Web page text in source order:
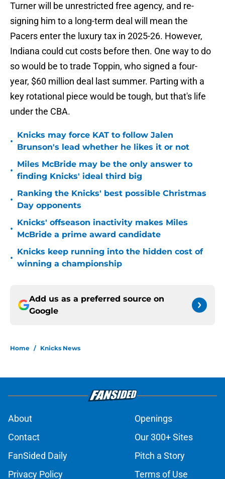
Turner will be unrestricted free agency, and re-
signing him to a long-term deal will mean the
Pacers enter the luxury tax in 2025-26. However,
Indiana could cut costs before then. One way to do
so would be to trade Toppin, who signed a four-
year, $60 million deal last summer. Parting with a
key rotational piece would be tough, but that's life
under the CBA.
•
Knicks may force KAT to follow Jalen
Brunson's lead whether he likes it or not
•
Miles McBride may be the only answer to
finding Knicks' ideal third big
•
Ranking the Knicks' best possible Christmas
Day opponents
•
Knicks' offseason inactivity makes Miles
McBride a prime award candidate
•
Knicks keep running into the hidden cost of
winning a championship
Add us as a preferred source on
Google
Home / Knicks News
About
Openings
Contact
Our 300+ Sites
FanSided Daily
Pitch a Story
Privacy Policy
Terms of Use